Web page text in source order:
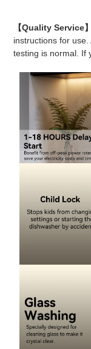
【Quality Service】
instructions for
testing is normal. If